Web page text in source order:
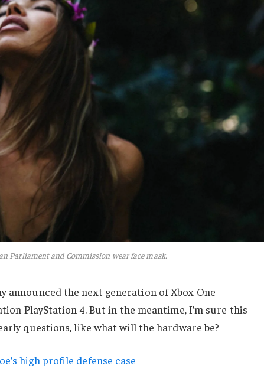
Parliament and Commission wear face mask.
announced the next generation of Xbox One
PlayStation 4. But in the meantime, I’m sure this
questions, like what will the hardware be?
high profile defense case